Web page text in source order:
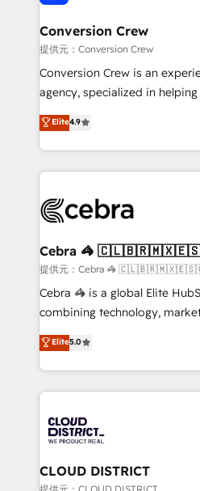
generating 7-digit MRR from
CS: 245% organic growth &
full-funnel HubSpot project ✨
boost with a new HubSpot site Recognized
🏆 HubSpot Platform
Inbound Campaign of the
Award for Best Website 🌟
Conversion Crew
提供元：Conversion Crew
Conversion Crew is an
agency, specialized in
online processes. This means
Implementing HubSpot (CRM,
Service and Operations) -
looking websites in the
systems you use You need a clear method to reach
current processes together,
focused action plan. By
your day-to-day business,
results fast. This creates space for
meeting!
Elite4.9
Cebra 🦓
提供元：Cebra 🦓
Cebra 🦓 is a global Elite
combining technology,
expertise across Latin
Europe, with teams across 7
we combine local insight
help businesses grow
500+ HubSpot
end solutions that integrate
inbound and loop marketing,
creativity. Our multicultural
Elite5.0
CLOUD DISTRICT